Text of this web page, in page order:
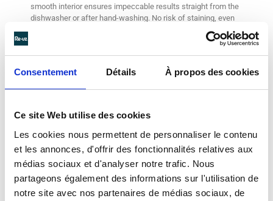
Consentement Détails À propos des cookies
Ce site Web utilise des cookies
Les cookies nous permettent de personnaliser le contenu
et les annonces, d'offrir des fonctionnalités relatives aux
médias sociaux et d'analyser notre trafic. Nous
partageons également des informations sur l'utilisation de
notre site avec nos partenaires de médias sociaux, de
smooth interior ensures impeccable results straight from the
dishwasher or after hand-washing. No risk of staining, even
with the richest versions like old-fashioned hot chocolate.